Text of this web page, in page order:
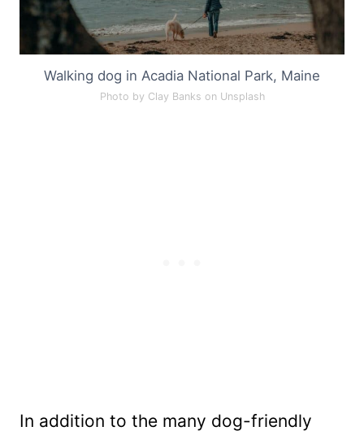
Walking dog in Acadia National Park, Maine
Photo by Clay Banks on Unsplash
In addition to the many dog-friendly